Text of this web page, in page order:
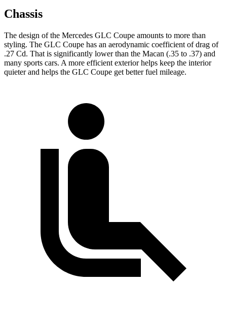
Chassis
The design of the Mercedes GLC Coupe amounts to more than
styling. The GLC Coupe has an aerodynamic coefficient of drag of
.27 Cd. That is significantly lower than the Macan (.35 to .37) and
many sports cars. A more efficient exterior helps keep the interior
quieter and helps the GLC Coupe get better fuel mileage.